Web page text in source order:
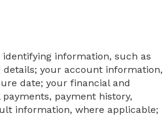
information, such as
your account information,
date; your financial and
payment history,
information, where applicable;